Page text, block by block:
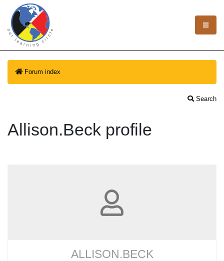
Forum index
Search
Allison.Beck profile
ALLISON.BECK